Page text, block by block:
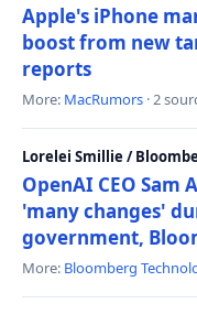
Apple's iPhone
boost from new
reports
More: MacRumors · 2
Lorelei Smillie /
OpenAI CEO Sam
'many changes'
government,
More: Bloomberg